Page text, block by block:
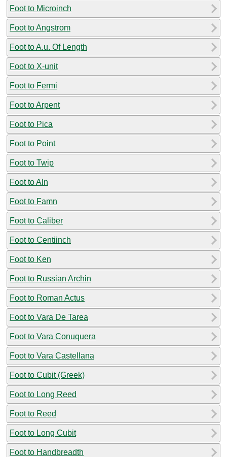
Foot to Microinch
Foot to Angstrom
Foot to A.u. Of Length
Foot to X-unit
Foot to Fermi
Foot to Arpent
Foot to Pica
Foot to Point
Foot to Twip
Foot to Aln
Foot to Famn
Foot to Caliber
Foot to Centiinch
Foot to Ken
Foot to Russian Archin
Foot to Roman Actus
Foot to Vara De Tarea
Foot to Vara Conuquera
Foot to Vara Castellana
Foot to Cubit (Greek)
Foot to Long Reed
Foot to Reed
Foot to Long Cubit
Foot to Handbreadth